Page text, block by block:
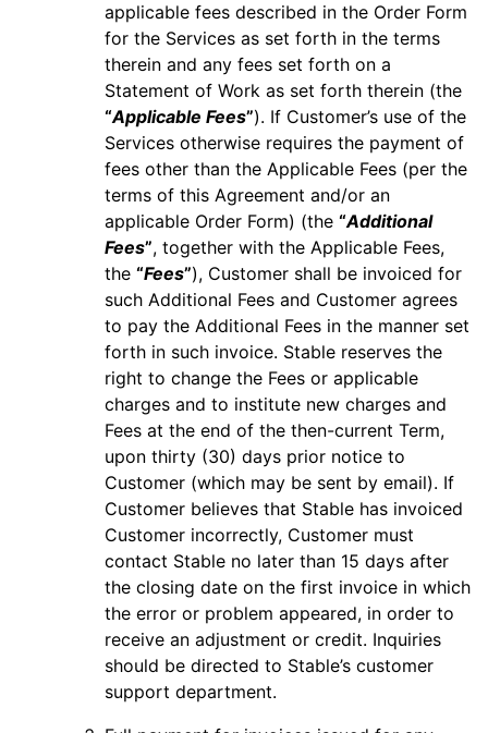
applicable fees described in the Order Form
for the Services as set forth in the terms
therein and any fees set forth on a
Statement of Work as set forth therein (the
“Applicable Fees”). If Customer’s use of the
Services otherwise requires the payment of
fees other than the Applicable Fees (per the
terms of this Agreement and/or an
applicable Order Form) (the “Additional
Fees”, together with the Applicable Fees,
the “Fees”), Customer shall be invoiced for
such Additional Fees and Customer agrees
to pay the Additional Fees in the manner set
forth in such invoice. Stable reserves the
right to change the Fees or applicable
charges and to institute new charges and
Fees at the end of the then-current Term,
upon thirty (30) days prior notice to
Customer (which may be sent by email). If
Customer believes that Stable has invoiced
Customer incorrectly, Customer must
contact Stable no later than 15 days after
the closing date on the first invoice in which
the error or problem appeared, in order to
receive an adjustment or credit. Inquiries
should be directed to Stable’s customer
support department.